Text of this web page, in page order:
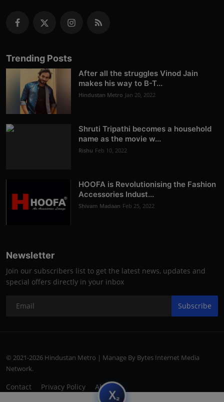
Trending Posts
After all the struggles Vinod Jain
makes his way to B-T...
Hindustan Metro Jan 20, 2022
Shruti Tripathi becomes a household
name as the movie w...
Rishu Feb 10, 2022
HOOFA is Revolutionising the Fashion
Accessories Indust...
Shivam Madaan Feb 25, 2022
Newsletter
Join our subscribers list to get the latest news, updates and
special offers directly in your inbox
Subscribe
© 2021-2026 Hindustan Metro | Manage By Bytes Internet Media
Network.
Contact Privacy Policy About
subscript